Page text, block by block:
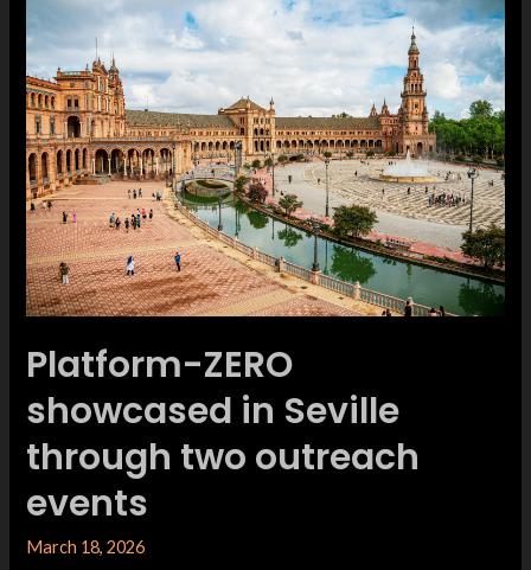
Platform-ZERO
showcased in Seville
through two outreach
events
March 18, 2026